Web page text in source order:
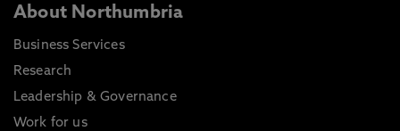
About Northumbria
Business Services
Research
Leadership & Governance
Work for us